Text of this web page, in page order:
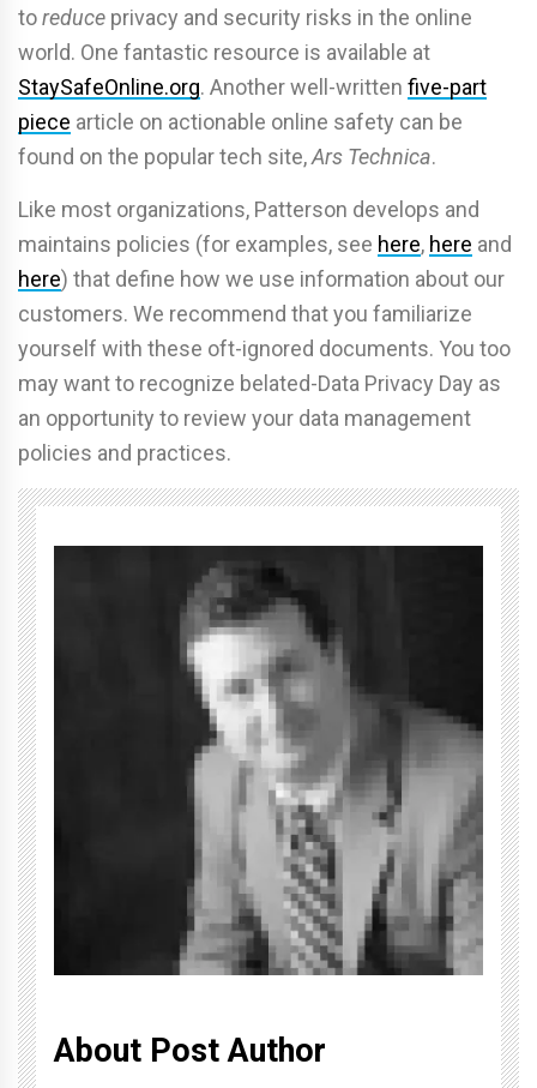
toreduce privacy and security risks in the online
world. One fantastic resource is available at
StaySafeOnline.org. Another well-written five-part
piece article on actionable online safety can be
found on the popular tech site,Ars Technica.
Like most organizations, Patterson develops and
maintains policies (for examples, see here, here and
here) that define how we use information about our
customers. We recommend that you familiarize
yourself with these oft-ignored documents. You too
may want to recognize belated-Data Privacy Day as
an opportunity to review your data management
policies and practices.
About Post Author